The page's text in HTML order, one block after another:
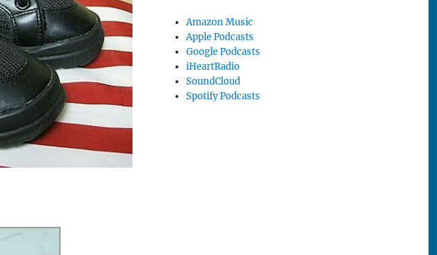
Amazon Music
Apple Podcasts
Google Podcasts
iHeartRadio
SoundCloud
Spotify Podcasts